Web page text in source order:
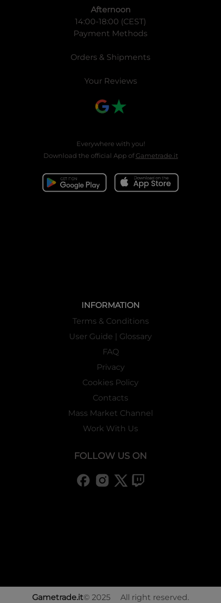
Afternoon
14:00-18:00 (CEST)
Payment Methods
Orders & Shipments
Your Reviews
Everywhere with you!
Download the official App ofGametrade.it
INFORMATION
Terms & Conditions
User Guide | Glossary
FAQ
Privacy
Cookies Policy
Contacts
Mass Market Channel
Work With Us
FOLLOW US ON
Gametrade.it© 2025 All right reserved.